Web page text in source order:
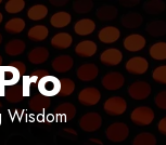
Wisdom